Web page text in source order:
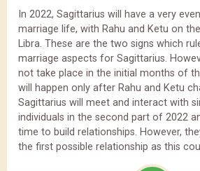
In 2022, Sagittarius will have a very
marriage life, with Rahu and Ketu on
Libra. These are the two signs which
marriage aspects for Sagittarius.
not take place in the initial months of
will happen only after Rahu and Ketu
Sagittarius will meet and interact with
individuals in the second part of 2022
time to build relationships. However,
the first possible relationship as this